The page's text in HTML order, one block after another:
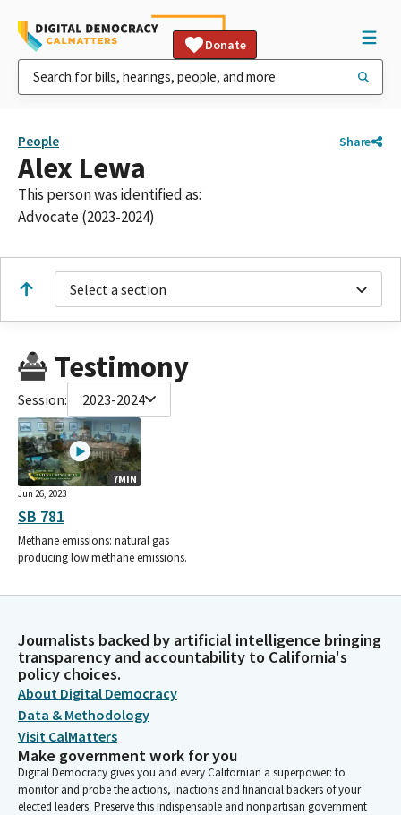
Donate
People Share
Alex Lewa
This person was identified as:
Advocate (2023-2024)
Select a section
Testimony
Session: 2023-2024
7MIN
Jun 26, 2023
SB 781
Methane emissions: natural gas
producing low methane emissions.
Journalists backed by artificial intelligence bringing
transparency and accountability to California's
policy choices.
About Digital Democracy
Data & Methodology
Visit CalMatters
Make government work for you
Digital Democracy gives you and every Californian a superpower: to
monitor and probe the actions, inactions and financial backers of your
elected leaders. Preserve this indispensable and nonpartisan government